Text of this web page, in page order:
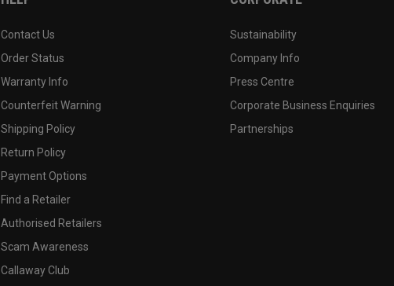
Contact Us
Order Status
Warranty Info
Counterfeit Warning
Shipping Policy
Return Policy
Payment Options
Find a Retailer
Authorised Retailers
Scam Awareness
Callaway Club
Sustainability
Company Info
Press Centre
Corporate Business Enquiries
Partnerships